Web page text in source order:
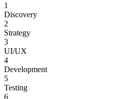
1
Discovery
2
Strategy
3
UI/UX
4
Development
5
Testing
6